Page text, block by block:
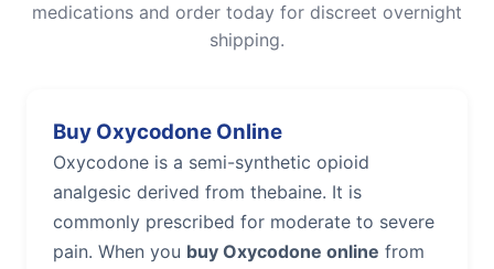
medications and order today for discreet overnight
shipping.
Buy Oxycodone Online
Oxycodone is a semi-synthetic opioid
analgesic derived from thebaine. It is
commonly prescribed for moderate to severe
pain. When you buy Oxycodone online from